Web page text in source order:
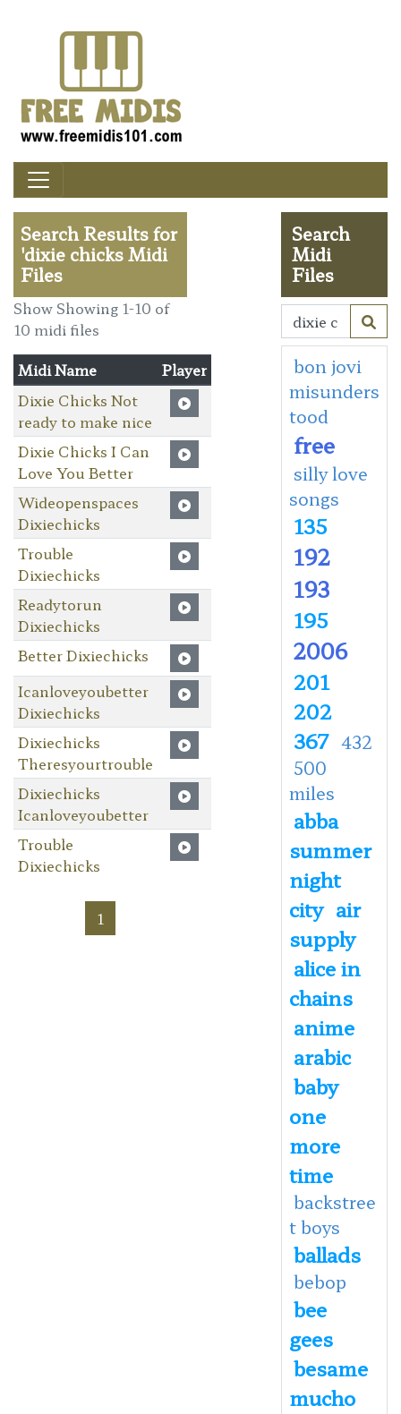
Search Results for
'dixie chicks Midi
Files
Show Showing 1-10 of
10 midi files
Midi Name
Player
Dixie Chicks Not
ready to make nice
Dixie Chicks I Can
Love You Better
Wideopenspaces
Dixiechicks
Trouble
Dixiechicks
Readytorun
Dixiechicks
Better Dixiechicks
Icanloveyoubetter
Dixiechicks
Dixiechicks
Theresyourtrouble
Dixiechicks
Icanloveyoubetter
Trouble
Dixiechicks
1
Search
Midi
Files
bon jovi
misunders
tood
free
silly love
songs
135
192
193
195
2006
201
202
367 432
500
miles
abba
summer
night
city air
supply
alice in
chains
anime
arabic
baby
one
more
time
backstree
t boys
ballads
bebop
bee
gees
besame
mucho